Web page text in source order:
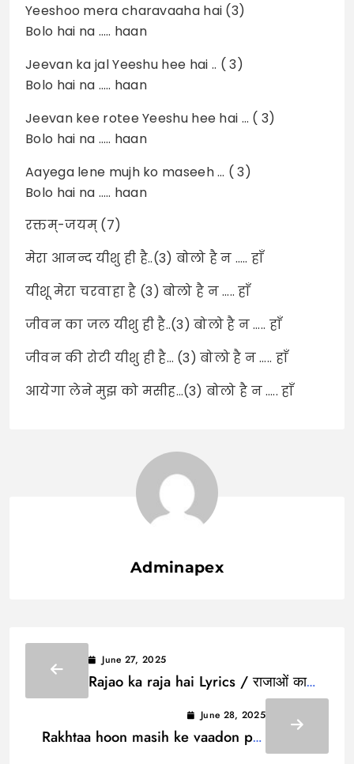
Yeeshoo mera charavaaha hai (3)
Bolo hai na ….. haan
Jeevan ka jal Yeeshu hee hai .. ( 3)
Bolo hai na ….. haan
Jeevan kee rotee Yeeshu hee hai … ( 3)
Bolo hai na ….. haan
Aayega lene mujh ko maseeh … ( 3)
Bolo hai na ….. haan
रक्तम्-जयम् (7)
मेरा आनन्द यीशु ही है..(3) बोलो है न ….. हाँ
यीशू मेरा चरवाहा है (3) बोलो है न ….. हाँ
जीवन का जल यीशु ही है..(3) बोलो है न ….. हाँ
जीवन की रोटी यीशु ही है… (3) बोलो है न ….. हाँ
आयेगा लेने मुझ को मसीह…(3) बोलो है न ….. हाँ
Adminapex
June 27, 2025
Rajao ka raja hai Lyrics / राजाओं का
June 28, 2025
Rakhtaa hoon masih ke vaadon par